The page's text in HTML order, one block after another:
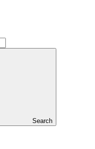
Search